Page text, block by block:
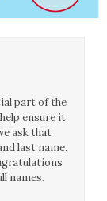
part of the
ensure it
ask that
last name.
names.